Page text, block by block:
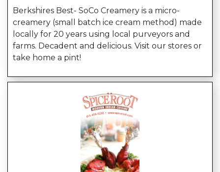
Berkshires Best- SoCo Creamery is a micro-
creamery (small batch ice cream method) made
locally for 20 years using local purveyors and
farms. Decadent and delicious. Visit our stores or
take home a pint!